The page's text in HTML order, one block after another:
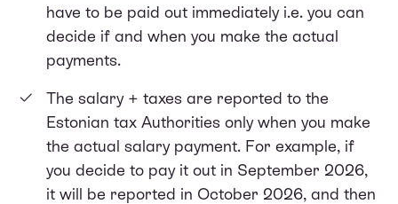
have to be paid out immediately i.e. you can
decide if and when you make the actual
payments.
The salary + taxes are reported to the
Estonian tax Authorities only when you make
the actual salary payment. For example, if
you decide to pay it out in September 2026,
it will be reported in October 2026, and then